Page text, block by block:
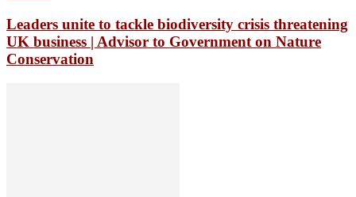
Leaders unite to tackle biodiversity crisis threatening
UK business | Advisor to Government on Nature
Conservation